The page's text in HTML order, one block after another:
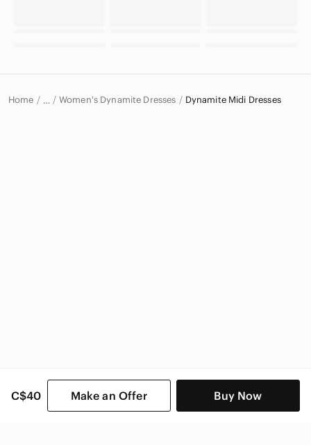
C$40 Make an Offer Buy Now
Home … Women's Dynamite Dresses Dynamite Midi Dresses